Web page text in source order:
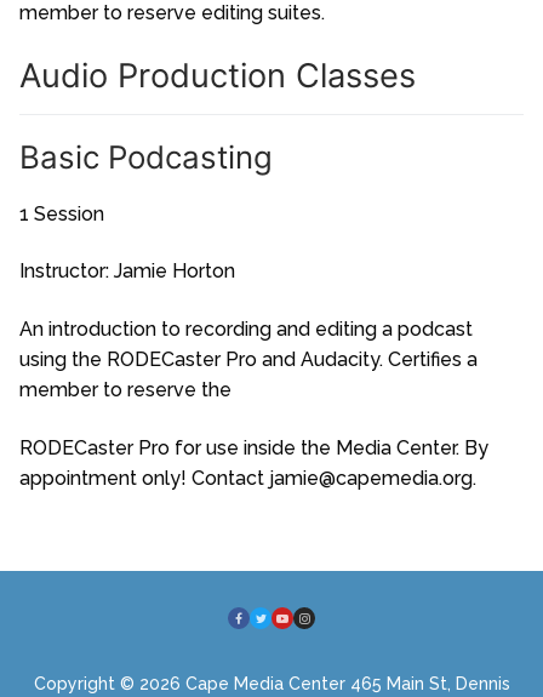
member to reserve editing suites.
Audio Production Classes
Basic Podcasting
1 Session
Instructor: Jamie Horton
An introduction to recording and editing a podcast
using the RODECaster Pro and Audacity. Certifies a
member to reserve the
RODECaster Pro for use inside the Media Center. By
appointment only! Contact jamie@capemedia.org.
Copyright © 2026 Cape Media Center 465 Main St, Dennis